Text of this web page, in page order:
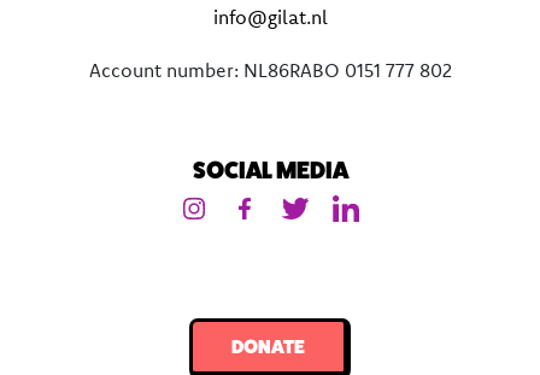
info@gilat.nl
Account number: NL86RABO 0151 777 802
SOCIAL MEDIA
DONATE